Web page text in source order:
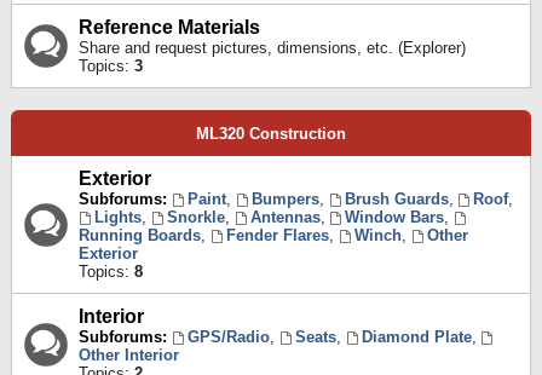
Reference Materials
Share and request pictures, dimensions, etc. (Explorer)
Topics: 3
ML320 Construction
Exterior
Subforums: Paint, Bumpers, Brush Guards, Roof,
Lights, Snorkle, Antennas, Window Bars,
Running Boards, Fender Flares, Winch,
Other
Exterior
Topics: 8
Interior
Subforums: GPS/Radio, Seats, Diamond Plate,
Other Interior